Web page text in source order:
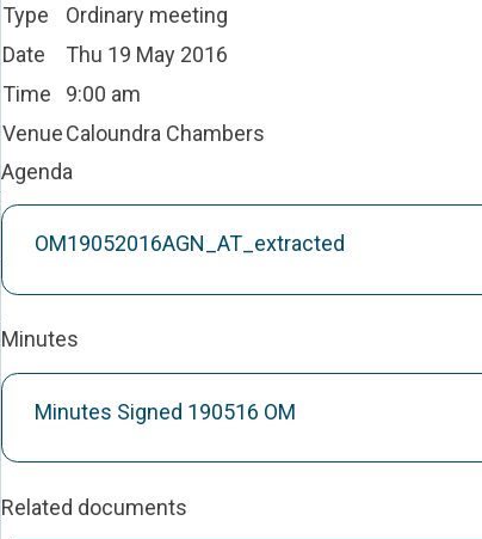
Type
Ordinary meeting
Date
Thu 19 May 2016
Time
9:00 am
VenueCaloundra Chambers
Agenda
OM19052016AGN_AT_extracted
Minutes
Minutes Signed 190516 OM
Related documents